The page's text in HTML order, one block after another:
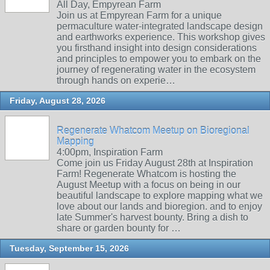
All Day, Empyrean Farm
Join us at Empyrean Farm for a unique
permaculture water-integrated landscape design
and earthworks experience. This workshop gives
you firsthand insight into design considerations
and principles to empower you to embark on the
journey of regenerating water in the ecosystem
through hands on experie…
Friday, August 28, 2026
Regenerate Whatcom Meetup on Bioregional
Mapping
4:00pm, Inspiration Farm
Come join us Friday August 28th at Inspiration
Farm! Regenerate Whatcom is hosting the
August Meetup with a focus on being in our
beautiful landscape to explore mapping what we
love about our lands and bioregion. and to enjoy
late Summer's harvest bounty. Bring a dish to
share or garden bounty for …
Tuesday, September 15, 2026